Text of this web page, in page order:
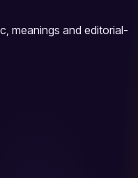
meanings and editorial-